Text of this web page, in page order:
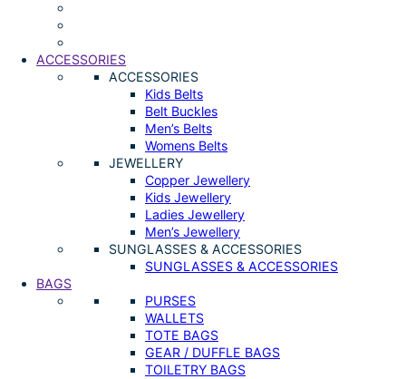
ACCESSORIES
ACCESSORIES
Kids Belts
Belt Buckles
Men’s Belts
Womens Belts
JEWELLERY
Copper Jewellery
Kids Jewellery
Ladies Jewellery
Men’s Jewellery
SUNGLASSES & ACCESSORIES
SUNGLASSES & ACCESSORIES
BAGS
PURSES
WALLETS
TOTE BAGS
GEAR / DUFFLE BAGS
TOILETRY BAGS